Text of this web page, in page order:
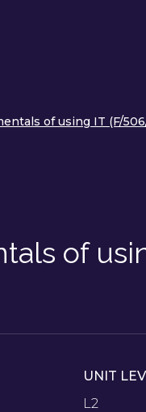
of using IT (F/
of
UNIT
L2